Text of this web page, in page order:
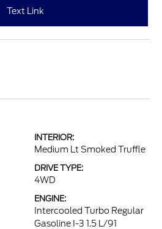
Text Link
INTERIOR:
Medium Lt Smoked Truffle
DRIVE TYPE:
4WD
ENGINE:
Intercooled Turbo Regular
Gasoline I-3 1.5 L/91